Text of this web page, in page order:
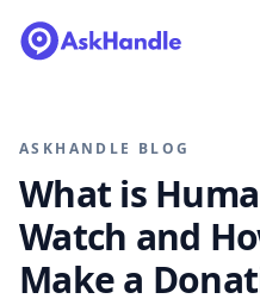
ASKHANDLE BLOG
What is
Watch and
Make a